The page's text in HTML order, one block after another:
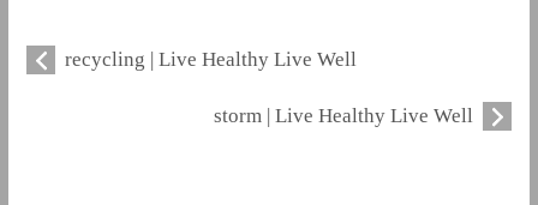
recycling | Live Healthy Live Well
storm | Live Healthy Live Well